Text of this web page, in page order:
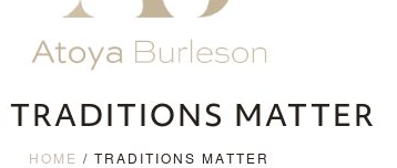
TRADITIONS MATTER
HOME / TRADITIONS MATTER